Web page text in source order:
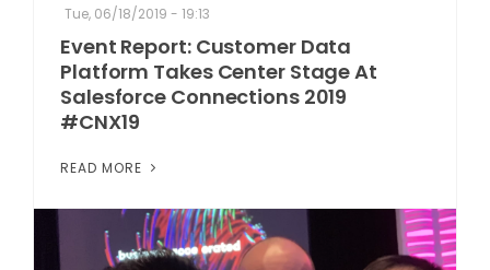
Tue, 06/18/2019 - 19:13
Event Report: Customer Data
Platform Takes Center Stage At
Salesforce Connections 2019
#CNX19
READ MORE